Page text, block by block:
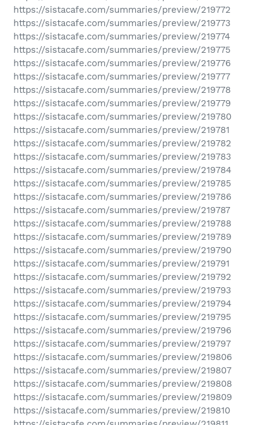
https://sistacafe.com/summaries/preview/219772
https://sistacafe.com/summaries/preview/219773
https://sistacafe.com/summaries/preview/219774
https://sistacafe.com/summaries/preview/219775
https://sistacafe.com/summaries/preview/219776
https://sistacafe.com/summaries/preview/219777
https://sistacafe.com/summaries/preview/219778
https://sistacafe.com/summaries/preview/219779
https://sistacafe.com/summaries/preview/219780
https://sistacafe.com/summaries/preview/219781
https://sistacafe.com/summaries/preview/219782
https://sistacafe.com/summaries/preview/219783
https://sistacafe.com/summaries/preview/219784
https://sistacafe.com/summaries/preview/219785
https://sistacafe.com/summaries/preview/219786
https://sistacafe.com/summaries/preview/219787
https://sistacafe.com/summaries/preview/219788
https://sistacafe.com/summaries/preview/219789
https://sistacafe.com/summaries/preview/219790
https://sistacafe.com/summaries/preview/219791
https://sistacafe.com/summaries/preview/219792
https://sistacafe.com/summaries/preview/219793
https://sistacafe.com/summaries/preview/219794
https://sistacafe.com/summaries/preview/219795
https://sistacafe.com/summaries/preview/219796
https://sistacafe.com/summaries/preview/219797
https://sistacafe.com/summaries/preview/219806
https://sistacafe.com/summaries/preview/219807
https://sistacafe.com/summaries/preview/219808
https://sistacafe.com/summaries/preview/219809
https://sistacafe.com/summaries/preview/219810